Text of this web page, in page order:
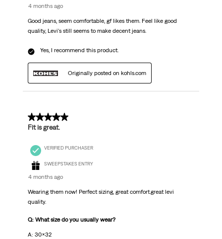
4 months ago
Good jeans, seem comfortable, gf likes them. Feel like good
quality, Levi's still seems to make decent jeans.
Yes, I recommend this product.
Originally posted on kohls.com
5 out of 5 stars.
Fit is great.
VERIFIED PURCHASER
SWEEPSTAKES ENTRY
4 months ago
Wearing them now! Perfect sizing, great comfort.great levi
quality.
Q: What size do you usually wear?
A: 30x32